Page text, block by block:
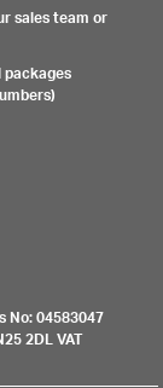
sales team or
No: 04583047
2DL VAT